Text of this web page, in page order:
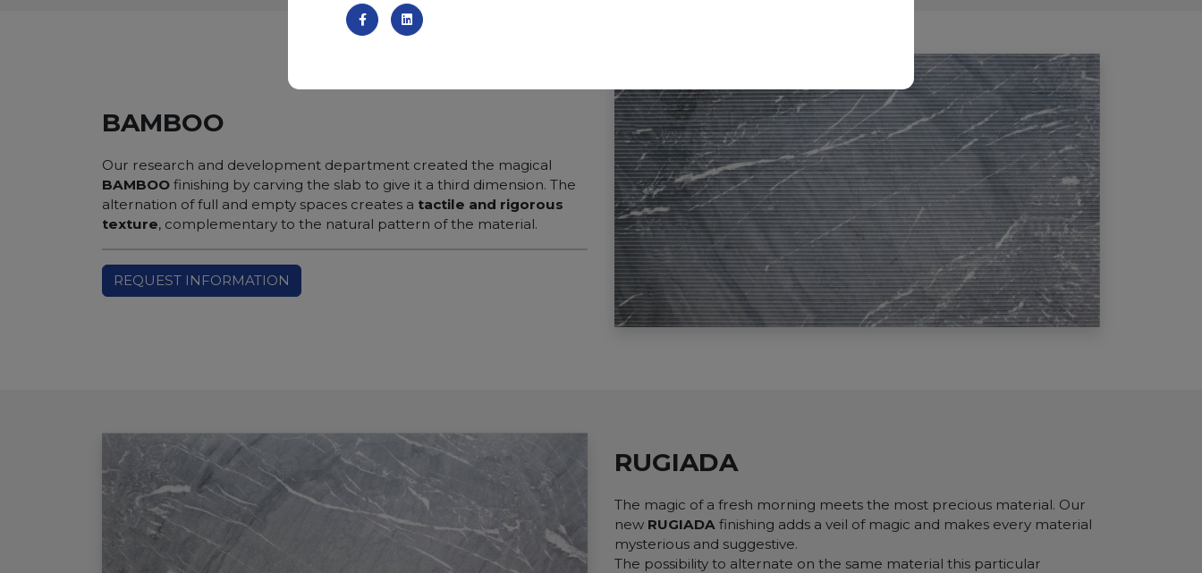
BAMBOO
Our research and development department created the magical
BAMBOO finishing by carving the slab to give it a third dimension. The
alternation of full and empty spaces creates a tactile and rigorous
texture, complementary to the natural pattern of the material.
REQUEST INFORMATION
RUGIADA
The magic of a fresh morning meets the most precious material. Our
new RUGIADA finishing adds a veil of magic and makes every material
mysterious and suggestive.
The possibility to alternate on the same material this particular